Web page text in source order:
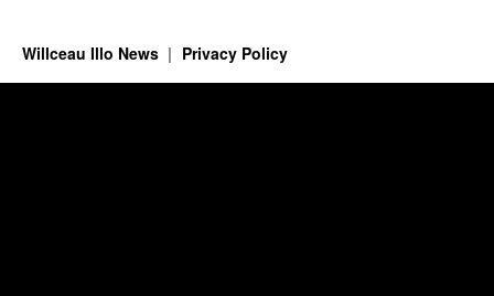
Willceau Illo News Privacy Policy